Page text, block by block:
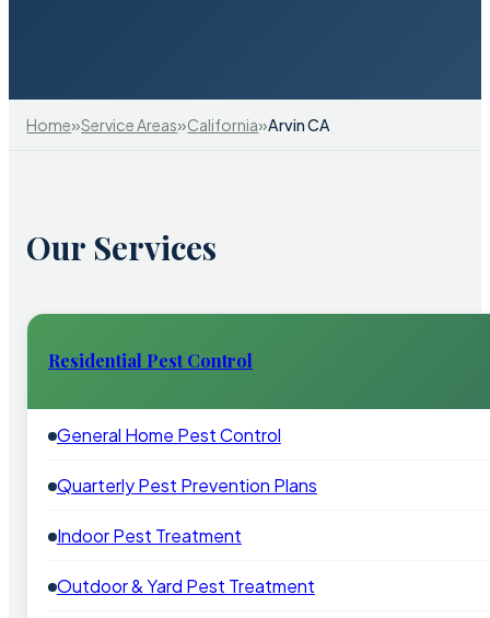
Home»Service Areas»California»Arvin CA
Our Services
Residential Pest Control
General Home Pest Control
Quarterly Pest Prevention Plans
Indoor Pest Treatment
Outdoor & Yard Pest Treatment